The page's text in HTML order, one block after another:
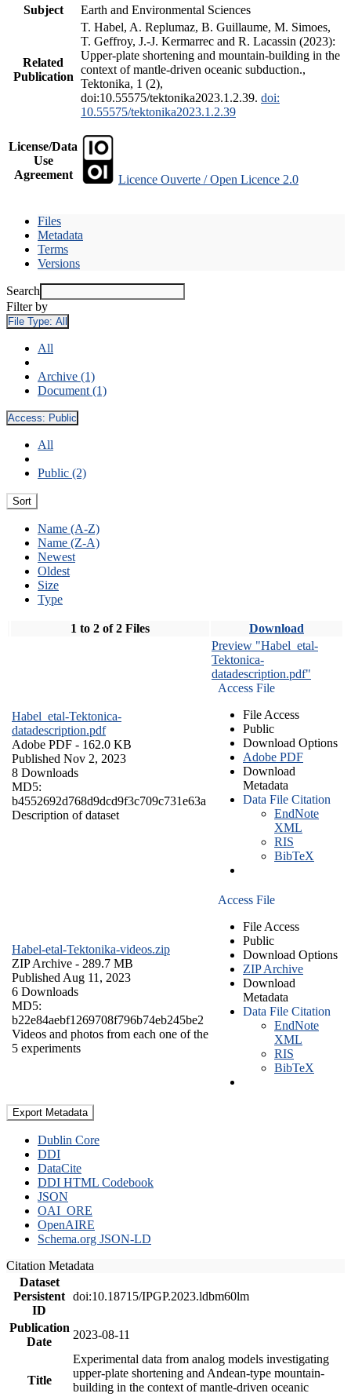
Subject
Earth and Environmental Sciences
Related
Publication
T. Habel, A. Replumaz, B. Guillaume, M. Simoes,
T. Geffroy, J.-J. Kermarrec and R. Lacassin (2023):
Upper-plate shortening and mountain-building in the
context of mantle-driven oceanic subduction.,
Tektonika, 1 (2),
doi:10.55575/tektonika2023.1.2.39. doi:
10.55575/tektonika2023.1.2.39
License/Data
Use
Agreement
Licence Ouverte / Open Licence 2.0
Files
Metadata
Terms
Versions
Search
Filter by
File Type: All
All
Archive (1)
Document (1)
Access: Public
All
Public (2)
Sort
Name (A-Z)
Name (Z-A)
Newest
Oldest
Size
Type
1 to 2 of 2 Files Download
Habel_etal-Tektonica-
datadescription.pdf
Adobe PDF - 162.0 KB
Published Nov 2, 2023
8 Downloads
MD5:
b4552692d768d9dcd9f3c709c731e63a
Description of dataset
Preview "Habel_etal-
Tektonica-
datadescription.pdf"
Access File
File Access
Public
Download Options
Adobe PDF
Download
Metadata
Data File Citation
EndNote
XML
RIS
BibTeX
Habel-etal-Tektonika-videos.zip
ZIP Archive - 289.7 MB
Published Aug 11, 2023
6 Downloads
MD5:
b22e84aebf1269708f796b74eb245be2
Videos and photos from each one of the
5 experiments
Access File
File Access
Public
Download Options
ZIP Archive
Download
Metadata
Data File Citation
EndNote
XML
RIS
BibTeX
Export Metadata
Dublin Core
DDI
DataCite
DDI HTML Codebook
JSON
OAI_ORE
OpenAIRE
Schema.org JSON-LD
Citation Metadata
Dataset
Persistent
ID
doi:10.18715/IPGP.2023.ldbm60lm
Publication
Date
2023-08-11
Title
Experimental data from analog models investigating
upper-plate shortening and Andean-type mountain-
building in the context of mantle-driven oceanic